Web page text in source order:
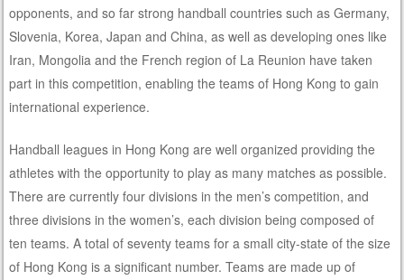
opponents, and so far strong handball countries such as Germany,
Slovenia, Korea, Japan and China, as well as developing ones like
Iran, Mongolia and the French region of La Reunion have taken
part in this competition, enabling the teams of Hong Kong to gain
international experience.
Handball leagues in Hong Kong are well organized providing the
athletes with the opportunity to play as many matches as possible.
There are currently four divisions in the men’s competition, and
three divisions in the women’s, each division being composed of
ten teams. A total of seventy teams for a small city-state of the size
of Hong Kong is a significant number. Teams are made up of